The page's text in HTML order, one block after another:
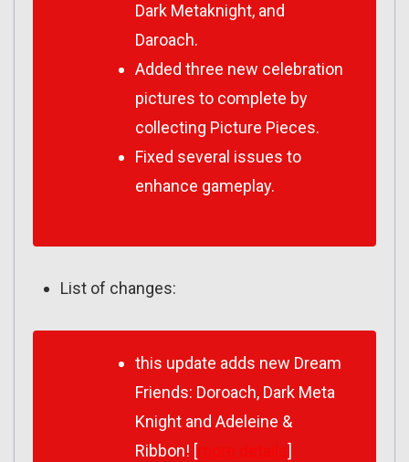
Dark Metaknight, and
Daroach.
Added three new celebration
pictures to complete by
collecting Picture Pieces.
Fixed several issues to
enhance gameplay.
List of changes:
this update adds new Dream
Friends: Doroach, Dark Meta
Knight and Adeleine &
Ribbon! [
]